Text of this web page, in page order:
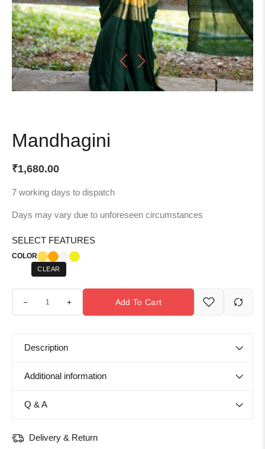
Mandhagini
₹1,680.00
7 working days to dispatch
Days may vary due to unforeseen circumstances
SELECT FEATURES
COLOR
CLEAR
+ Add To Cart
Description
Additional information
Q & A
Delivery & Return